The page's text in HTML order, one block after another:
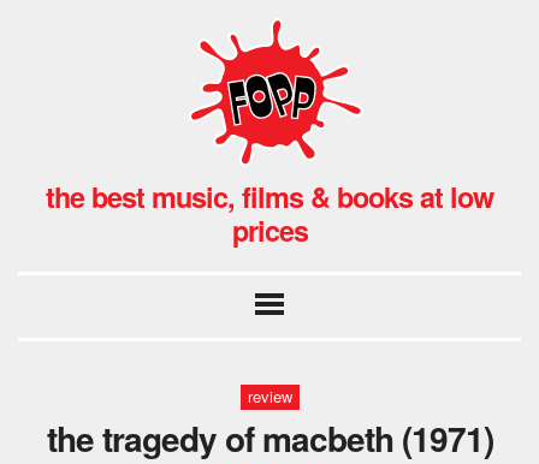
the best music, films & books at low
prices
review
the tragedy of macbeth (1971)